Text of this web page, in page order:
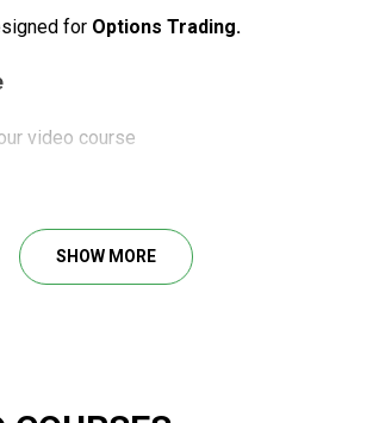
for Options Trading.
video course
work in your favor.
SHOW MORE